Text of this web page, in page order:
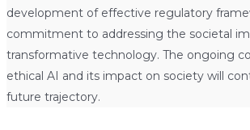
development of effective regulatory
commitment to addressing the societal
transformative technology. The ongoing
ethical AI and its impact on society will
future trajectory.